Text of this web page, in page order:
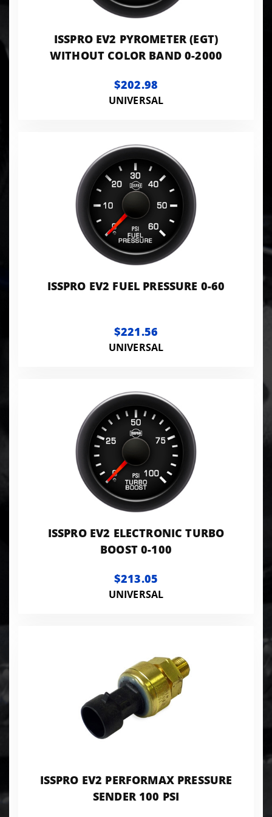
ISSPRO EV2 PYROMETER (EGT)
WITHOUT COLOR BAND 0-2000
$202.98
UNIVERSAL
ISSPRO EV2 FUEL PRESSURE 0-60
$221.56
UNIVERSAL
ISSPRO EV2 ELECTRONIC TURBO
BOOST 0-100
$213.05
UNIVERSAL
ISSPRO EV2 PERFORMAX PRESSURE
SENDER 100 PSI